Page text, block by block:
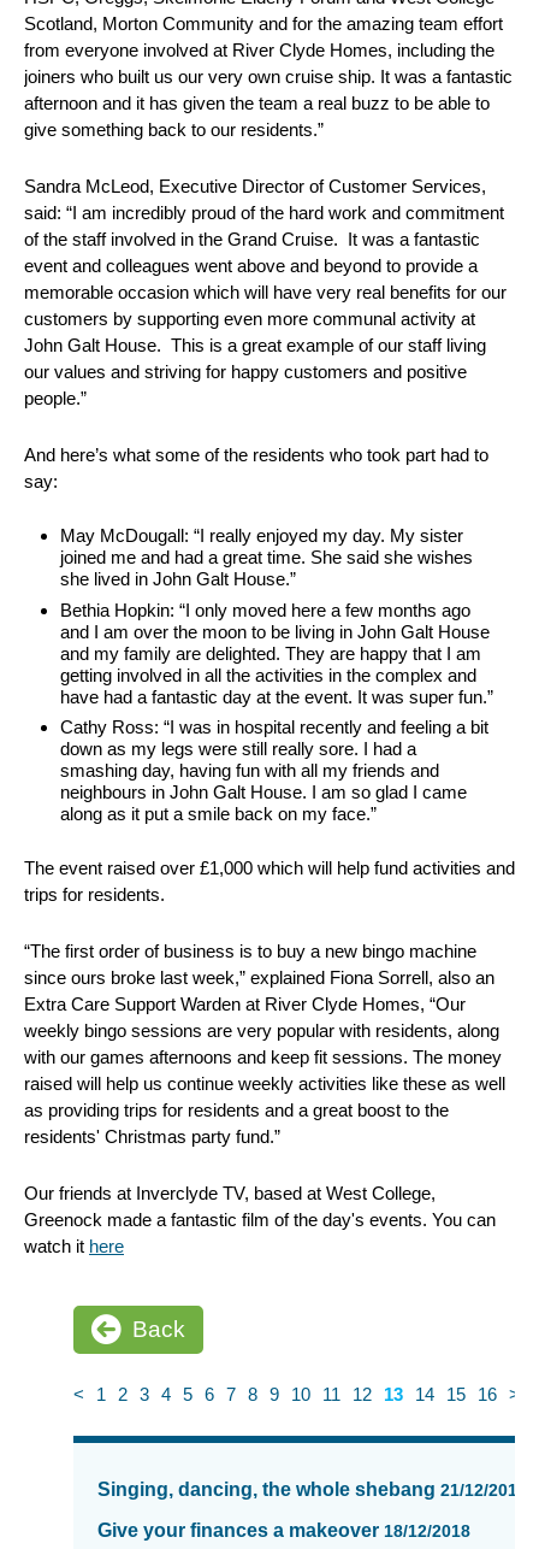
Scotland, Morton Community and for the amazing team effort
from everyone involved at River Clyde Homes, including the
joiners who built us our very own cruise ship. It was a fantastic
afternoon and it has given the team a real buzz to be able to
give something back to our residents.”
Sandra McLeod, Executive Director of Customer Services,
said: “I am incredibly proud of the hard work and commitment
of the staff involved in the Grand Cruise. It was a fantastic
event and colleagues went above and beyond to provide a
memorable occasion which will have very real benefits for our
customers by supporting even more communal activity at
John Galt House. This is a great example of our staff living
our values and striving for happy customers and positive
people.”
And here’s what some of the residents who took part had to
say:
May McDougall: “I really enjoyed my day. My sister
joined me and had a great time. She said she wishes
she lived in John Galt House.”
Bethia Hopkin: “I only moved here a few months ago
and I am over the moon to be living in John Galt House
and my family are delighted. They are happy that I am
getting involved in all the activities in the complex and
have had a fantastic day at the event. It was super fun.”
Cathy Ross: “I was in hospital recently and feeling a bit
down as my legs were still really sore. I had a
smashing day, having fun with all my friends and
neighbours in John Galt House. I am so glad I came
along as it put a smile back on my face.”
The event raised over £1,000 which will help fund activities and
trips for residents.
“The first order of business is to buy a new bingo machine
since ours broke last week,” explained Fiona Sorrell, also an
Extra Care Support Warden at River Clyde Homes, “Our
weekly bingo sessions are very popular with residents, along
with our games afternoons and keep fit sessions. The money
raised will help us continue weekly activities like these as well
as providing trips for residents and a great boost to the
residents' Christmas party fund.”
Our friends at Inverclyde TV, based at West College,
Greenock made a fantastic film of the day's events. You can
watch it here
Back
< 1 2 3 4 5 6 7 8 9 10 11 12 13 14 15 16 >
News
updated
Singing, dancing, the whole shebang 21/12/2018
Give your finances a makeover 18/12/2018